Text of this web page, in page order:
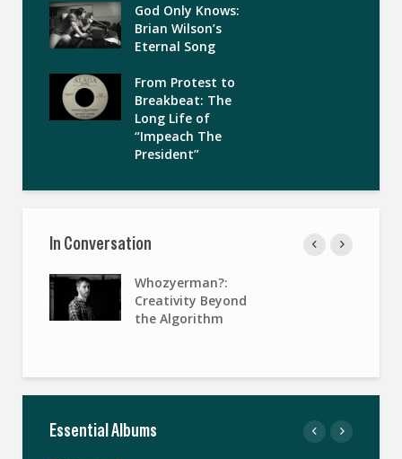
God Only Knows:
Brian Wilson’s
Eternal Song
From Protest to
Breakbeat: The
Long Life of
“Impeach The
President”
In Conversation
Whozyerman?:
Creativity Beyond
the Algorithm
Essential Albums